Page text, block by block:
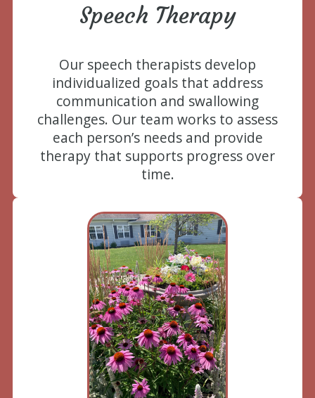
Speech Therapy
Our speech therapists develop
individualized goals that address
communication and swallowing
challenges. Our team works to assess
each person’s needs and provide
therapy that supports progress over
time.